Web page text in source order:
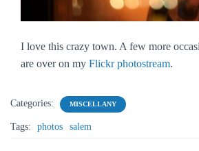
I love this crazy town. A few more
are over on my Flickr photostream.
Categories: MISCELLANY
Tags: photos salem